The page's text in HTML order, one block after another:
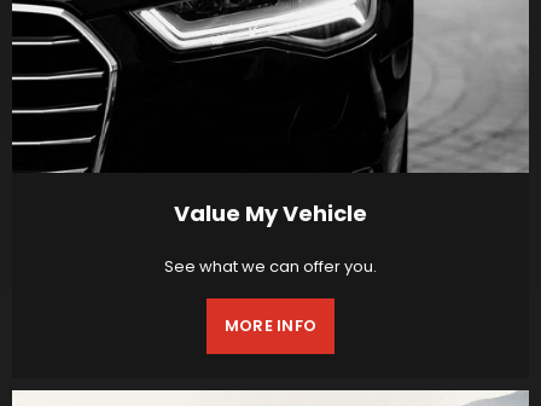
Value My Vehicle
See what we can offer you.
MORE INFO